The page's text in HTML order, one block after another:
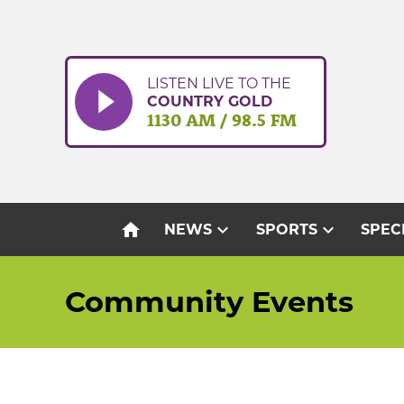
LISTEN LIVE TO THE
COUNTRY GOLD
1130 AM / 98.5 FM
home NEWSexpand_more SPORTSexpand_more
Community Events